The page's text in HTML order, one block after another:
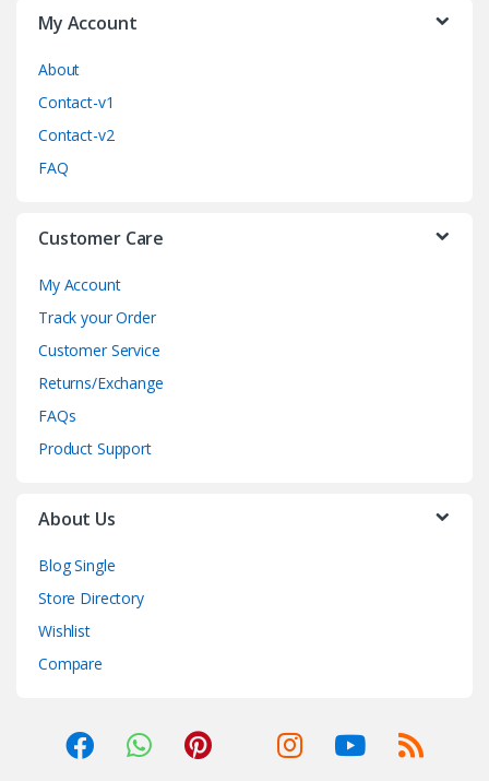
My Account
About
Contact-v1
Contact-v2
FAQ
Customer Care
My Account
Track your Order
Customer Service
Returns/Exchange
FAQs
Product Support
About Us
Blog Single
Store Directory
Wishlist
Compare